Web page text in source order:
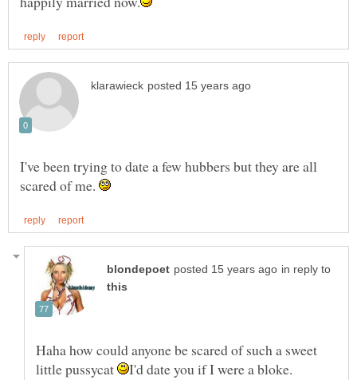
I've been trying to date a few hubbers but they are all
scared of me.
in reply to
Haha how could anyone be scared of such a sweet
little pussycat